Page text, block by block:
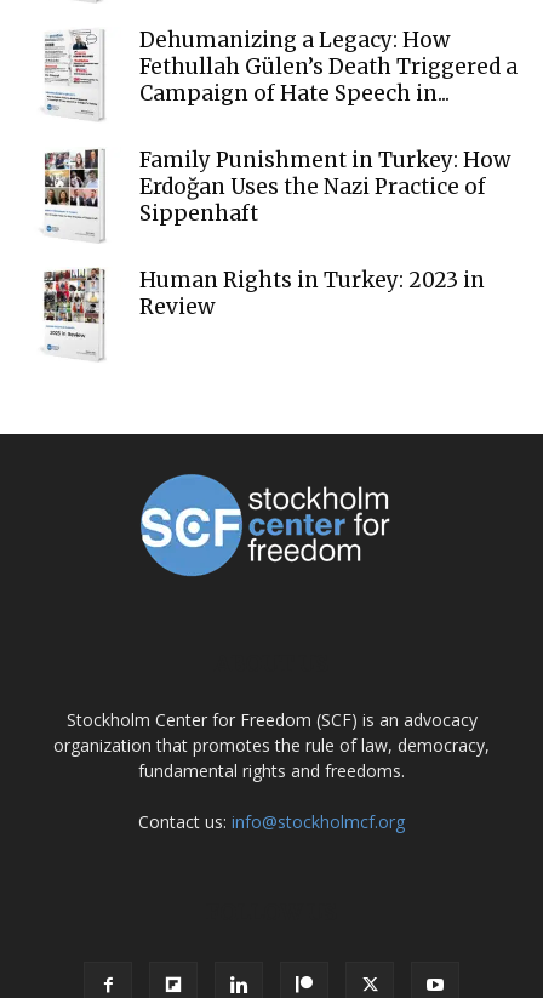
Dehumanizing a Legacy: How
Fethullah Gülen’s Death Triggered a
Campaign of Hate Speech in...
Family Punishment in Turkey: How
Erdoğan Uses the Nazi Practice of
Sippenhaft
Human Rights in Turkey: 2023 in
Review
Stockholm Center for Freedom (SCF) is an advocacy
organization that promotes the rule of law, democracy,
fundamental rights and freedoms.
Contact us: info@stockholmcf.org